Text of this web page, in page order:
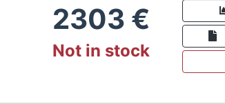
2303 €
Not in stock